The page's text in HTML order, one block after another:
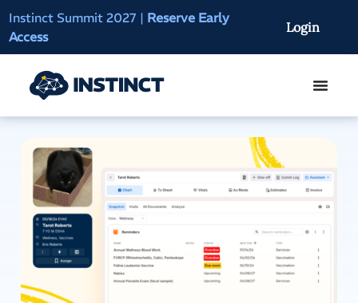
Instinct Summit 2027 | Reserve Early
Access
AI Clinical
On-Demand
Login